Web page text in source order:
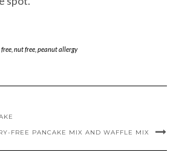
, nut free, peanut allergy
FREE PANCAKE MIX AND WAFFLE MIX